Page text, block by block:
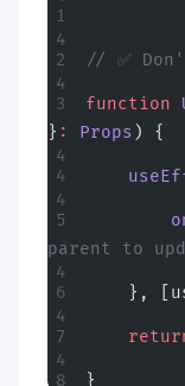
// ✅
function
} : Props ) {
parent to
},
}